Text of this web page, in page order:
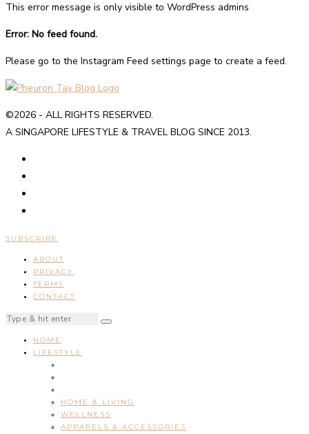
This error message is only visible to WordPress admins
Error: No feed found.
Please go to the Instagram Feed settings page to create a feed.
©2026 - ALL RIGHTS RESERVED.
A SINGAPORE LIFESTYLE & TRAVEL BLOG SINCE 2013.
SUBSCRIBE
ABOUT
PRIVACY
TERMS
CONTACT
HOME
LIFESTYLE
HOME & LIVING
WELLNESS
APPARELS & ACCESSORIES